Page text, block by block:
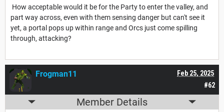
How acceptable would it be for the Party to enter the valley, and
part way across, even with them sensing danger but can't see it
yet, a portal pops up within range and Orcs just come spilling
through, attacking?
#62
Feb 25, 2025
Frogman11
Member Details